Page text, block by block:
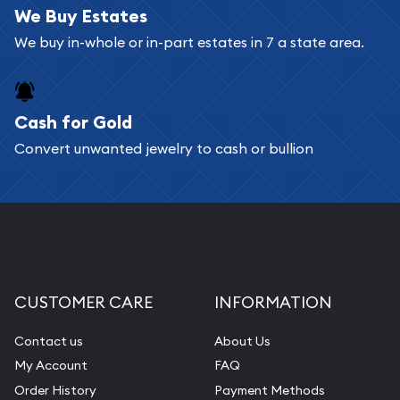
bars. If you opt for buying online, ABC Coins &
Bullion will provide fully insured shipping, so your
Services we can provide are:
Replacement Value Appraisals
Pearl Valuations
We Buy Estates
We buy in-whole or in-part estates in 7 a state area.
Cash for Gold
Convert unwanted jewelry to cash or bullion
CUSTOMER CARE
Contact us
My Account
Order History
INFORMATION
About Us
FAQ
Payment Methods